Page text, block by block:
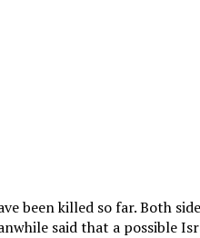
been killed so far. Both
said that a possible